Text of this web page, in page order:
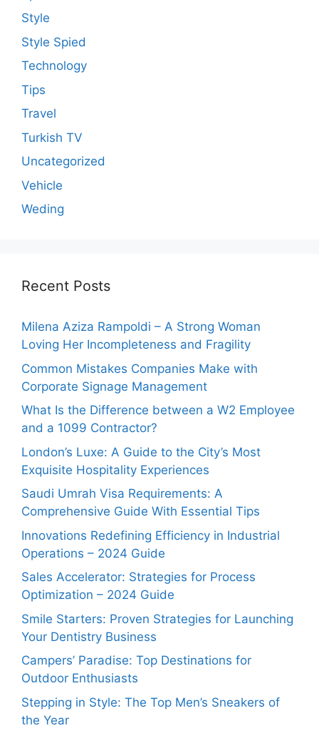
Style
Style Spied
Technology
Tips
Travel
Turkish TV
Uncategorized
Vehicle
Weding
Recent Posts
Milena Aziza Rampoldi – A Strong Woman
Loving Her Incompleteness and Fragility
Common Mistakes Companies Make with
Corporate Signage Management
What Is the Difference between a W2 Employee
and a 1099 Contractor?
London’s Luxe: A Guide to the City’s Most
Exquisite Hospitality Experiences
Saudi Umrah Visa Requirements: A
Comprehensive Guide With Essential Tips
Innovations Redefining Efficiency in Industrial
Operations – 2024 Guide
Sales Accelerator: Strategies for Process
Optimization – 2024 Guide
Smile Starters: Proven Strategies for Launching
Your Dentistry Business
Campers’ Paradise: Top Destinations for
Outdoor Enthusiasts
Stepping in Style: The Top Men’s Sneakers of
the Year